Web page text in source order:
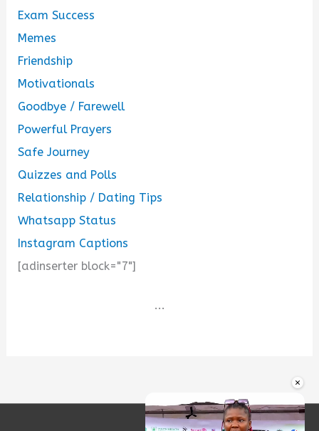
×
Exam Success
Memes
Friendship
Motivationals
Goodbye / Farewell
Powerful Prayers
Safe Journey
Quizzes and Polls
Relationship / Dating Tips
Whatsapp Status
Instagram Captions
[adinserter block="7"]
...